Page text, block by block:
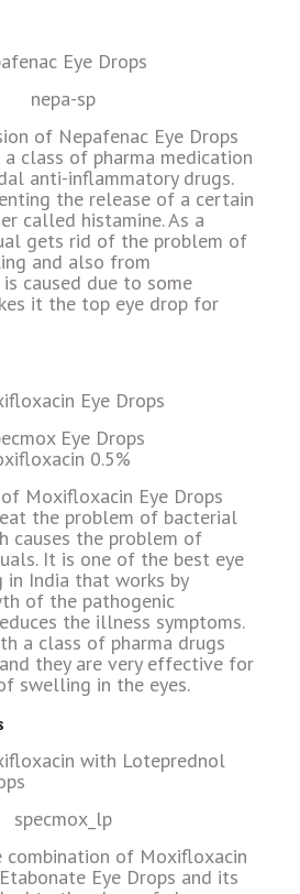
Eye Drops
of Nepafenac Eye Drops
class of pharma medication
anti-inflammatory drugs.
the release of a certain
called histamine. As a
gets rid of the problem of
and also from
caused due to some
it the top eye drop for
Eye Drops
Moxifloxacin Eye Drops
the problem of bacterial
causes the problem of
It is one of the best eye
India that works by
of the pathogenic
the illness symptoms.
a class of pharma drugs
they are very effective for
swelling in the eyes.
with Loteprednol
combination of Moxifloxacin
Eye Drops and its